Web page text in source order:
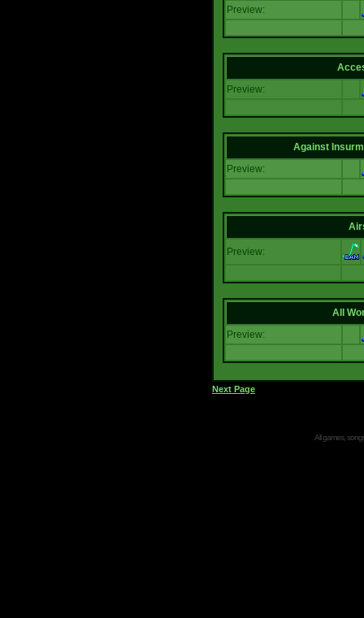
Preview:
Preview:
Against
Preview:
Preview:
All
Preview:
Next Page
All games,